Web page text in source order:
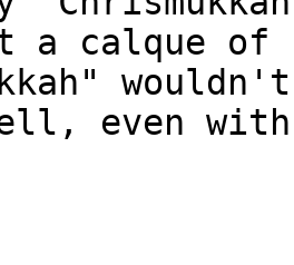
calque of
wouldn't
even